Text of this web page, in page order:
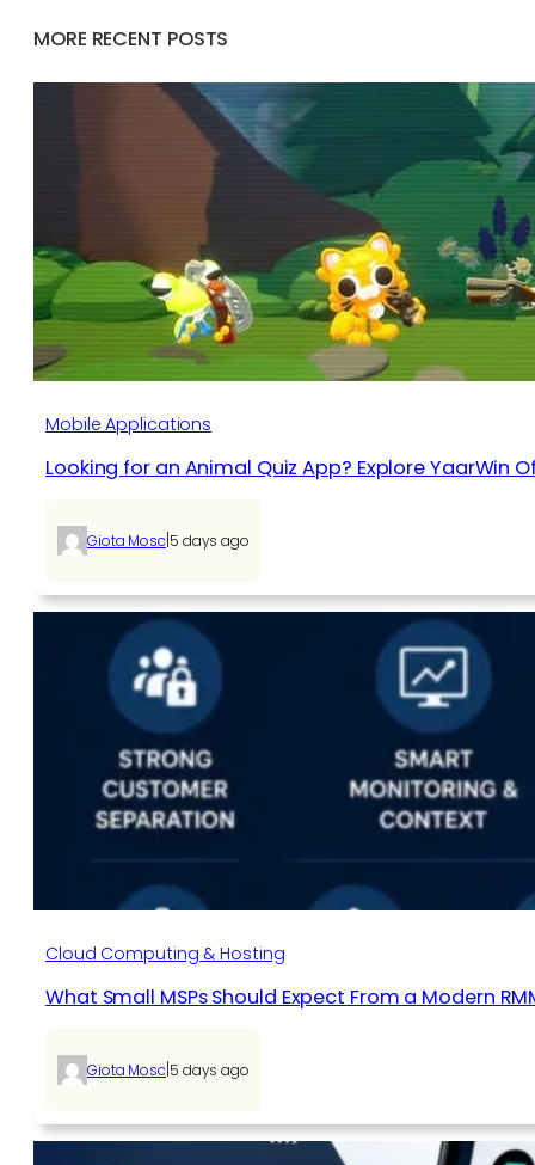
MORE RECENT POSTS
Mobile Applications
Looking for an Animal Quiz App? Explore YaarWin
Giota Mosc 5 days ago
Cloud Computing & Hosting
What Small MSPs Should Expect From a Modern
Giota Mosc 5 days ago